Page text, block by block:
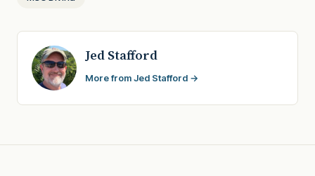
Jed Stafford
More from Jed Stafford →